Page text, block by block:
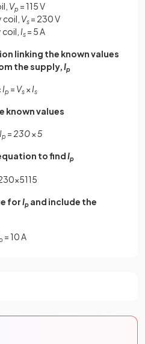
Vp = 115 V
Vs = 230 V
Is = 5 A
linking the known values
the supply,Ip
Ip = Vs × Is
known values
Ip = 230×5
to findIp
×5115
forIp and include the
= 10 A